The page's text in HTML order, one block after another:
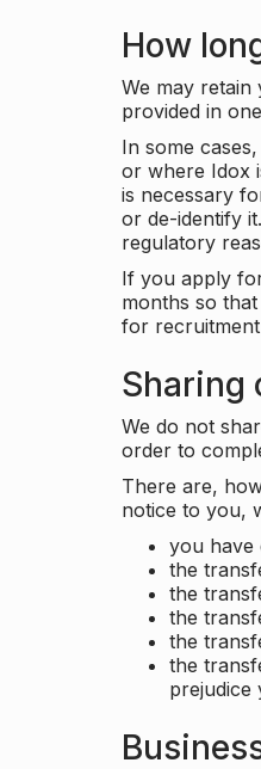
How
We may
provided in
In some
or where Idox
is necessary
or de-identify
regulatory
If you apply
months so
for
Sharing
We do not
order to
There are,
notice to you,
you have
the
the
the
the
the
prejudice